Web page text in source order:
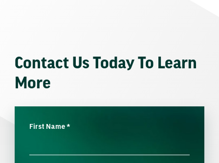
Contact Us Today To Learn
More
First Name*